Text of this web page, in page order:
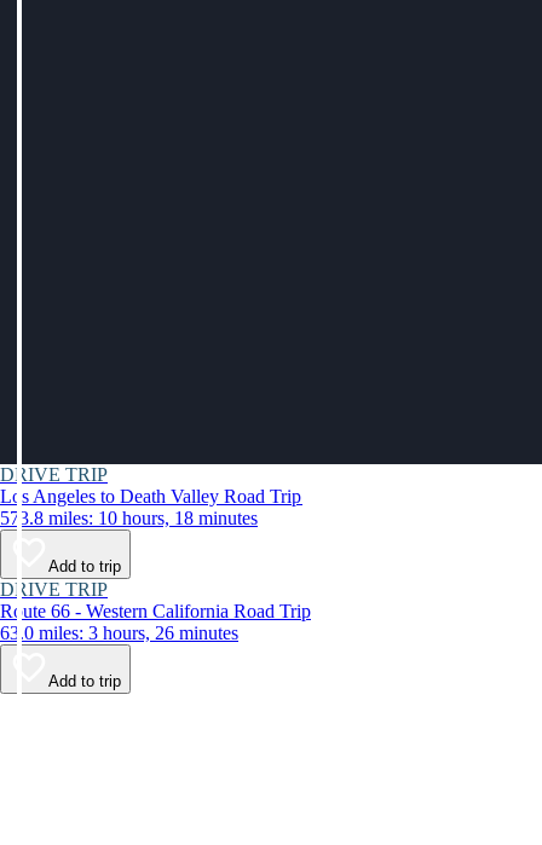
DRIVE TRIP
Los Angeles to Death Valley Road Trip
573.8 miles: 10 hours, 18 minutes
Add to trip
DRIVE TRIP
Route 66 - Western California Road Trip
63.0 miles: 3 hours, 26 minutes
Add to trip